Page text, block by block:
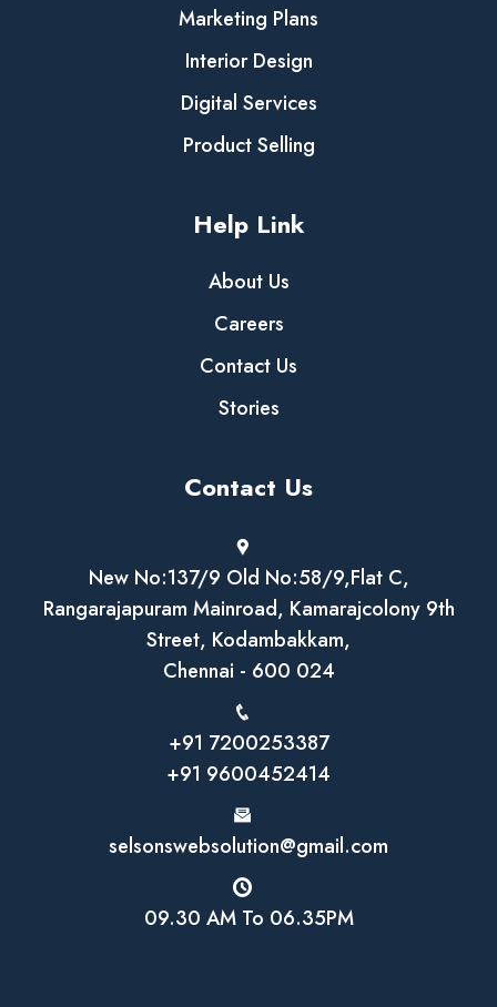
Marketing Plans
Interior Design
Digital Services
Product Selling
Help Link
About Us
Careers
Contact Us
Stories
Contact Us
New No:137/9 Old No:58/9,Flat C,
Rangarajapuram Mainroad, Kamarajcolony 9th
Street, Kodambakkam,
Chennai - 600 024
+91 7200253387
+91 9600452414
selsonswebsolution@gmail.com
09.30 AM To 06.35PM